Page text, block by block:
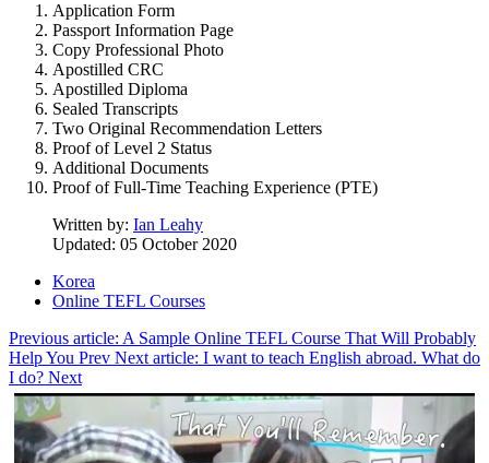
Application Form
Passport Information Page
Copy Professional Photo
Apostilled CRC
Apostilled Diploma
Sealed Transcripts
Two Original Recommendation Letters
Proof of Level 2 Status
Additional Documents
Proof of Full-Time Teaching Experience (PTE)
Written by: Ian Leahy
Updated: 05 October 2020
Korea
Online TEFL Courses
Previous article: A Sample Online TEFL Course That Will Probably
Help You Prev Next article: I want to teach English abroad. What do
I do? Next